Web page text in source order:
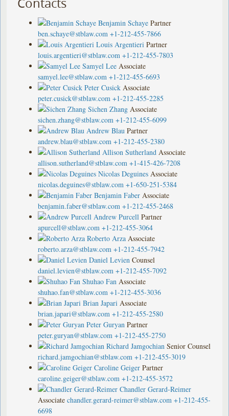
Benjamin Schaye Partner
ben.schaye@stblaw.com +1-212-455-7866
Louis Argentieri Partner
louis.argentieri@stblaw.com +1-212-455-7803
Samyel Lee Associate
samyel.lee@stblaw.com +1-212-455-6693
Peter Cusick Associate
peter.cusick@stblaw.com +1-212-455-2285
Sichen Zhang Associate
sichen.zhang@stblaw.com +1-212-455-6099
Andrew Blau Partner
andrew.blau@stblaw.com +1-212-455-2380
Allison Sutherland Associate
allison.sutherland@stblaw.com +1-415-426-7208
Nicolas Deguines Associate
nicolas.deguines@stblaw.com +1-650-251-5384
Benjamin Faber Associate
benjamin.faber@stblaw.com +1-212-455-2468
Andrew Purcell Partner
apurcell@stblaw.com +1-212-455-3064
Roberto Arza Associate
roberto.arza@stblaw.com +1-212-455-7942
Daniel Levien Counsel
daniel.levien@stblaw.com +1-212-455-7092
Shuhao Fan Associate
shuhao.fan@stblaw.com +1-212-455-3036
Brian Japari Associate
brian.japari@stblaw.com +1-212-455-2580
Peter Guryan Partner
peter.guryan@stblaw.com +1-212-455-2750
Richard Jamgochian Senior Counsel
richard.jamgochian@stblaw.com +1-212-455-3019
Caroline Geiger Partner
caroline.geiger@stblaw.com +1-212-455-3572
Chandler Gerard-Reimer
Associate chandler.gerard-reimer@stblaw.com +1-212-455-
6698